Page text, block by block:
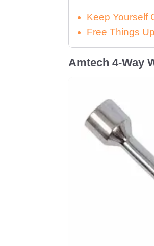
Keep Yourself
Free Things
Amtech 4-Way